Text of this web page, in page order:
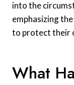
into the
emphasizing
to protect their
What